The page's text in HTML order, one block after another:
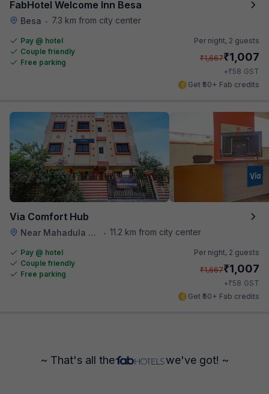
FabHotel Welcome Inn Besa
Besa • 7.3 km from city center
Pay @ hotel
Couple friendly
Free parking
Per night, 2 guests
₹1,667₹1,007
+₹58 GST
Get ₹50+ Fab credits
Via Comfort Hub
Near Mahadula Bus Stop , Nagpur • 11.2 km from city center
Pay @ hotel
Couple friendly
Free parking
Per night, 2 guests
₹1,667₹1,007
+₹58 GST
Get ₹50+ Fab credits
~ That's all the we've got! ~